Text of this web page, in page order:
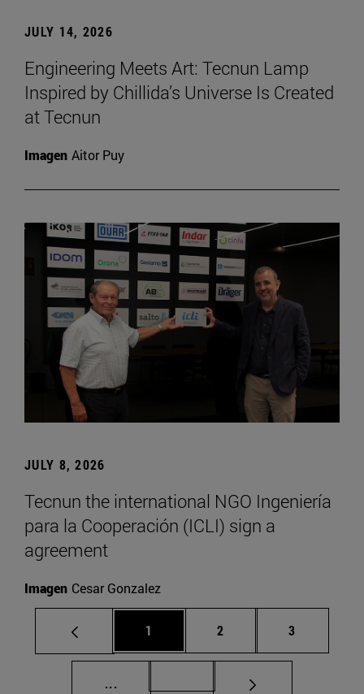
JULY 14, 2026
Engineering Meets Art: Tecnun Lamp
Inspired by Chillida’s Universe Is Created
at Tecnun
Imagen Aitor Puy
JULY 8, 2026
Tecnun the international NGO Ingeniería
para la Cooperación (ICLI) sign a
agreement
Imagen Cesar Gonzalez
Page
1 Page
2 Page
3
... Intermediate pages Use TAB to scroll.